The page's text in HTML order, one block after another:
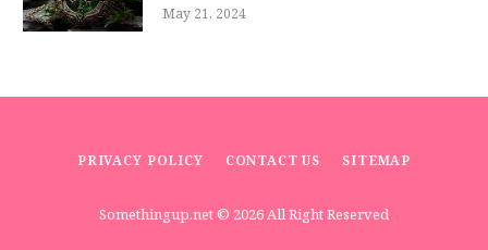
May 21, 2024
PRIVACY POLICY CONTACT US SITEMAP
Somethingup.net© 2026 All Right Reserved